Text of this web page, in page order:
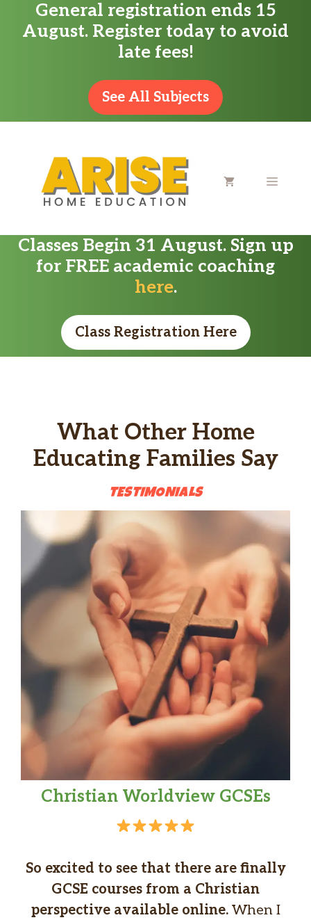
General registration ends 15
August. Register today to avoid
late fees!
See All Subjects
MENU
Classes Begin 31 August. Sign up
for FREE academic coaching
here.
Class Registration Here
What Other Home
Educating Families Say
TESTIMONIALS
Christian Worldview GCSEs
So excited to see that there are finally
GCSE courses from a Christian
perspective available online. When I